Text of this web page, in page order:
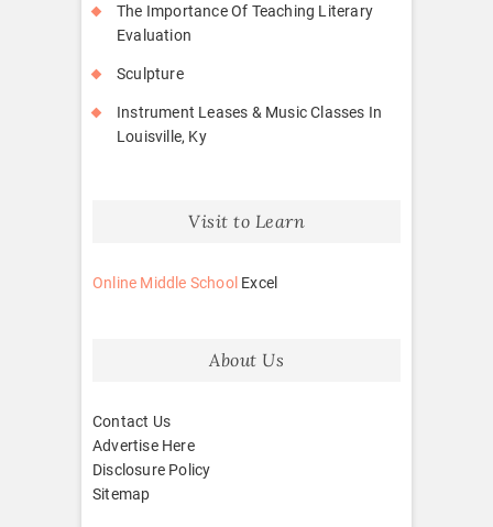
The Importance Of Teaching Literary
Evaluation
Sculpture
Instrument Leases & Music Classes In
Louisville, Ky
Visit to Learn
Online Middle School Excel
About Us
Contact Us
Advertise Here
Disclosure Policy
Sitemap